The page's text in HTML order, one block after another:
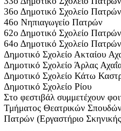
36ο Δημοτικό Σχολείο Πατρών
46ο Νηπιαγωγείο Πατρών
62ο Δημοτικό Σχολείο Πατρών
64ο Δημοτικό Σχολείο Πατρών
Δημοτικό Σχολείο Ακταίου
Δημοτικό Σχολείο Άρλας
Δημοτικό Σχολείο Κάτω
Δημοτικό Σχολείο Ρίου
Στο φεστιβάλ συμμετέχουν
Τμήματος Θεατρικών
Πατρών (Εργαστήριο